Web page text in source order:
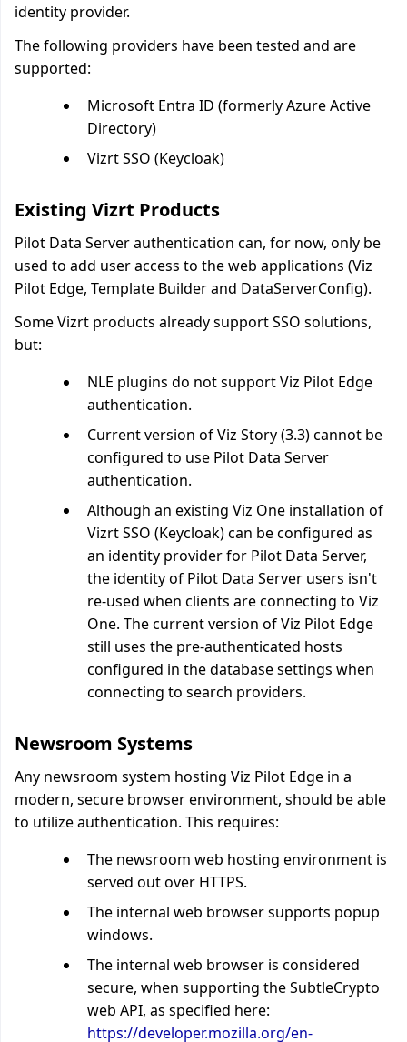
identity provider.
The following providers have been tested and are
supported:
Microsoft Entra ID (formerly Azure Active
Directory)
Vizrt SSO (Keycloak)
Existing Vizrt Products
Pilot Data Server authentication can, for now, only be
used to add user access to the web applications (Viz
Pilot Edge, Template Builder and DataServerConfig).
Some Vizrt products already support SSO solutions,
but:
NLE plugins do not support Viz Pilot Edge
authentication.
Current version of Viz Story (3.3) cannot be
configured to use Pilot Data Server
authentication.
Although an existing Viz One installation of
Vizrt SSO (Keycloak) can be configured as
an identity provider for Pilot Data Server,
the identity of Pilot Data Server users isn't
re-used when clients are connecting to Viz
One. The current version of Viz Pilot Edge
still uses the pre-authenticated hosts
configured in the database settings when
connecting to search providers.
Newsroom Systems
Any newsroom system hosting Viz Pilot Edge in a
modern, secure browser environment, should be able
to utilize authentication. This requires:
The newsroom web hosting environment is
served out over HTTPS.
The internal web browser supports popup
windows.
The internal web browser is considered
secure, when supporting the SubtleCrypto
web API, as specified here:
https://developer.mozilla.org/en-